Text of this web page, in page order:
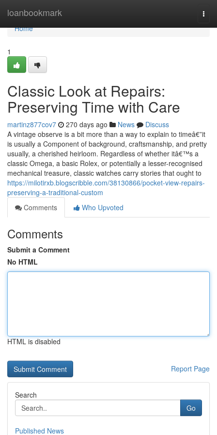
loanbookmark
Home
Home
1
Classic Look at Repairs:
Preserving Time with Care
martinz877cov7 270 days ago News
Discuss
A vintage observe is a bit more than a way to explain to timeâ€”it
is usually a Component of background, craftsmanship, and pretty
usually, a cherished heirloom. Regardless of whether itâ€™s a
classic Omega, a basic Rolex, or potentially a lesser-recognised
mechanical treasure, classic watches carry stories that ought to
https://milotirxb.blogscribble.com/38130866/pocket-view-repairs-
preserving-a-traditional-custom
Comments
Who Upvoted
Comments
Submit a Comment
No HTML
HTML is disabled
Report Page
Search
Go
Published News